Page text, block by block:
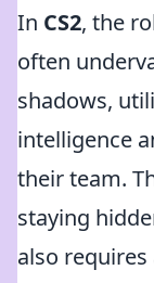
In CS2, the
often
shadows,
intelligence
their team.
staying
also